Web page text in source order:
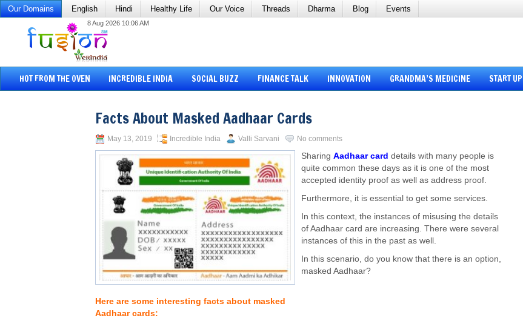
Our Domains English Hindi Healthy Life Our Voice Threads Dharma Blog Events
8 Aug 2026 10:06 AM
HOT FROM THE OVEN INCREDIBLE INDIA SOCIAL BUZZ FINANCE TALK INNOVATION GRANDMA’S MEDICINE START UP
Facts About Masked Aadhaar Cards
May 13, 2019 Incredible India Valli Sarvani No comments
Sharing Aadhaar card details with many people is
quite common these days as it is one of the most
accepted identity proof as well as address proof.
Furthermore, it is essential to get some services.
In this context, the instances of misusing the details
of Aadhaar card are increasing. There were several
instances of this in the past as well.
In this scenario, do you know that there is an option,
masked Aadhaar?
Here are some interesting facts about masked
Aadhaar cards: